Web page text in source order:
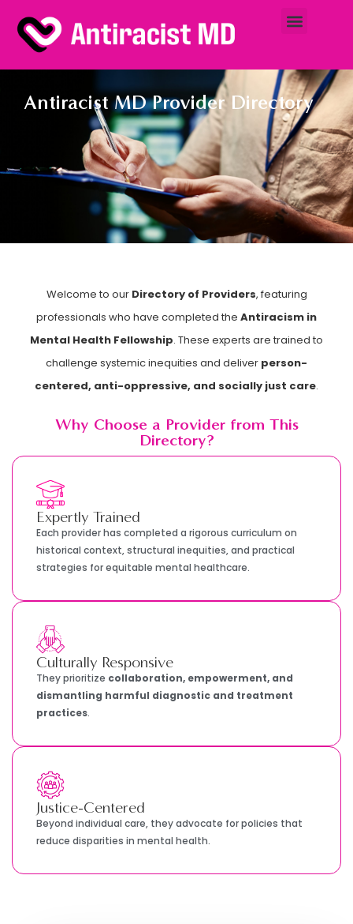
Antiracist MD Provider Directory
Welcome to our Directory of Providers, featuring
professionals who have completed the Antiracism in
Mental Health Fellowship. These experts are trained to
challenge systemic inequities and deliver person-
centered, anti-oppressive, and socially just care.
Why Choose a Provider from This
Directory?
Expertly Trained
Each provider has completed a rigorous curriculum on
historical context, structural inequities, and practical
strategies for equitable mental healthcare.
Culturally Responsive
They prioritize collaboration, empowerment, and
dismantling harmful diagnostic and treatment
practices.
Justice-Centered
Beyond individual care, they advocate for policies that
reduce disparities in mental health.